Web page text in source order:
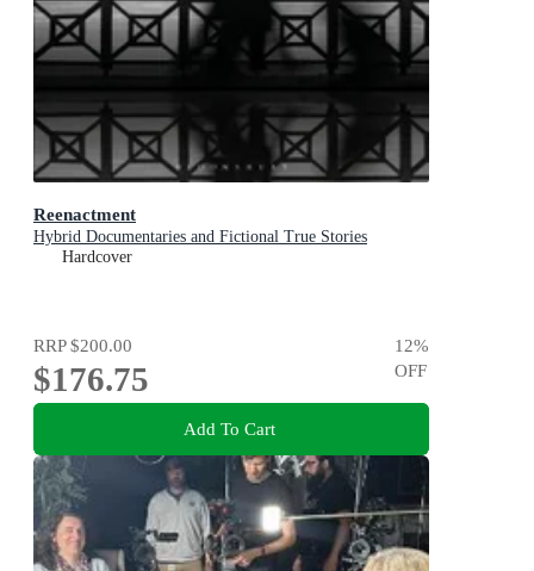
Reenactment
Hybrid Documentaries and Fictional True Stories
Hardcover
RRP$200.00
$176.75
12%
OFF
Add To Cart